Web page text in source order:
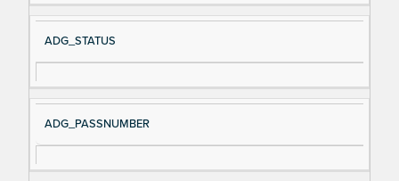
e
ADG_STATUS
ADG_PASSNUMBER